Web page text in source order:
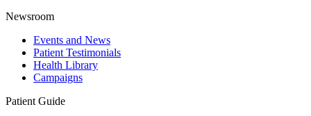
Newsroom
Events and News
Patient Testimonials
Health Library
Campaigns
Patient Guide